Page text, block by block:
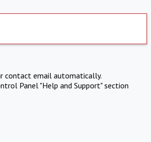
contact email automatically.
Panel "Help and Support" section